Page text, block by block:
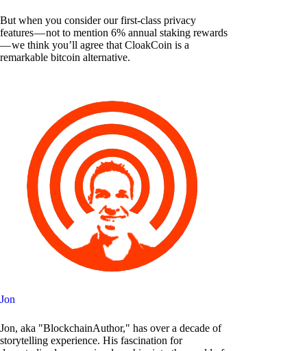
But when you consider our first-class privacy
features — not to mention 6% annual staking rewards
— we think you’ll agree that CloakCoin is a
remarkable bitcoin alternative.
Jon
Jon, aka "BlockchainAuthor," has over a decade of
storytelling experience. His fascination for